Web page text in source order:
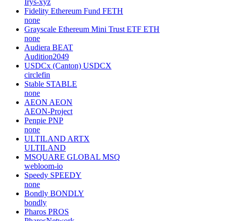
Fidelity Ethereum Fund FETH
none
Grayscale Ethereum Mini Trust ETF ETH
none
Audiera BEAT
Audition2049
USDCx (Canton) USDCX
circlefin
Stable STABLE
none
AEON AEON
AEON-Project
Penpie PNP
none
ULTILAND ARTX
ULTILAND
MSQUARE GLOBAL MSQ
webloom-io
Speedy SPEEDY
none
Bondly BONDLY
bondly
Pharos PROS